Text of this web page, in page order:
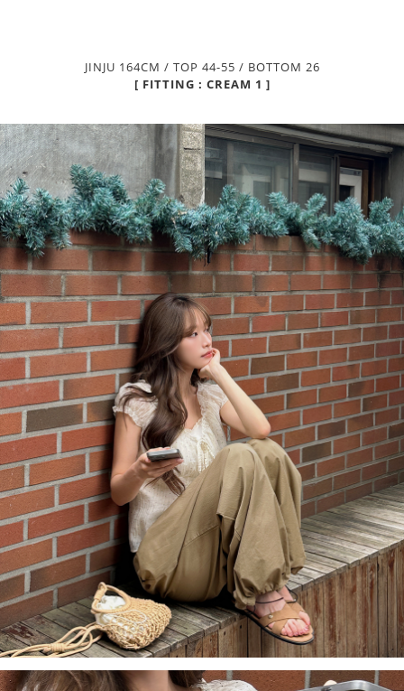
JINJU 164CM / TOP 44-55 / BOTTOM 26
[ FITTING : CREAM 1 ]